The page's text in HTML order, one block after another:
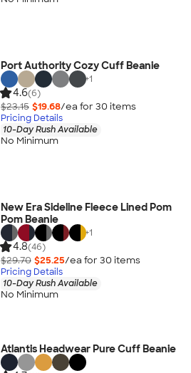
Port Authority Cozy Cuff Beanie
+1
4.6(6)
$23.15 $19.68/ea for 30 items
Pricing Details
10-Day Rush Available
No Minimum
New Era Sideline Fleece Lined Pom
Pom Beanie
+1
4.8(46)
$29.70 $25.25/ea for 30 items
Pricing Details
10-Day Rush Available
No Minimum
Atlantis Headwear Pure Cuff Beanie